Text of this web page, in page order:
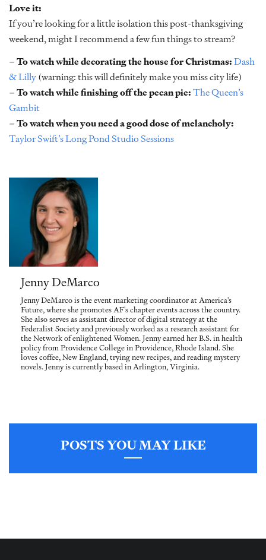
Love it:
If you’re looking for a little isolation this post-thanksgiving
weekend, might I recommend a few fun things to stream?
–To watch while decorating the house for Christmas:Dash
& Lilly(warning: this will definitely make you miss city life)
–To watch while finishing off the pecan pie:The Queen’s
Gambit
–To watch when you need a good dose of melancholy:
Taylor Swift’s Long Pond Studio Sessions
Jenny DeMarco
Jenny DeMarco is the event marketing coordinator at America's
Future, where she promotes AF's chapter events across the country.
She also serves as assistant director of digital strategy at the
Federalist Society and previously worked as a research assistant for
the Network of enlightened Women. Jenny earned her B.S. in health
policy from Providence College in Providence, Rhode Island. She
loves coffee, New England, trying new recipes, and reading mystery
novels. Jenny is currently based in Arlington, Virginia.
POSTS YOU MAY LIKE